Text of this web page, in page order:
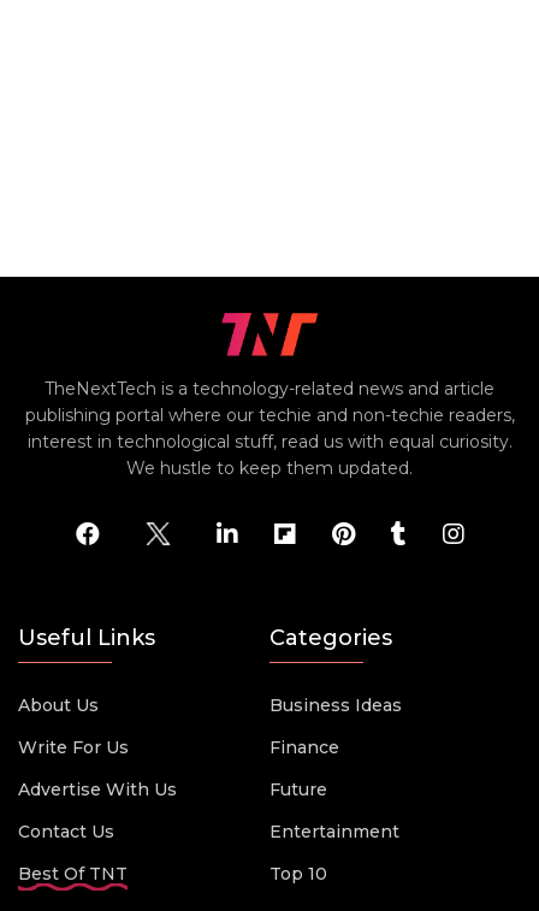
TheNextTech is a technology-related news and article
publishing portal where our techie and non-techie readers,
interest in technological stuff, read us with equal curiosity.
We hustle to keep them updated.
Useful Links
About Us
Write For Us
Advertise With Us
Contact Us
Best Of TNT
Categories
Business Ideas
Finance
Future
Entertainment
Top 10